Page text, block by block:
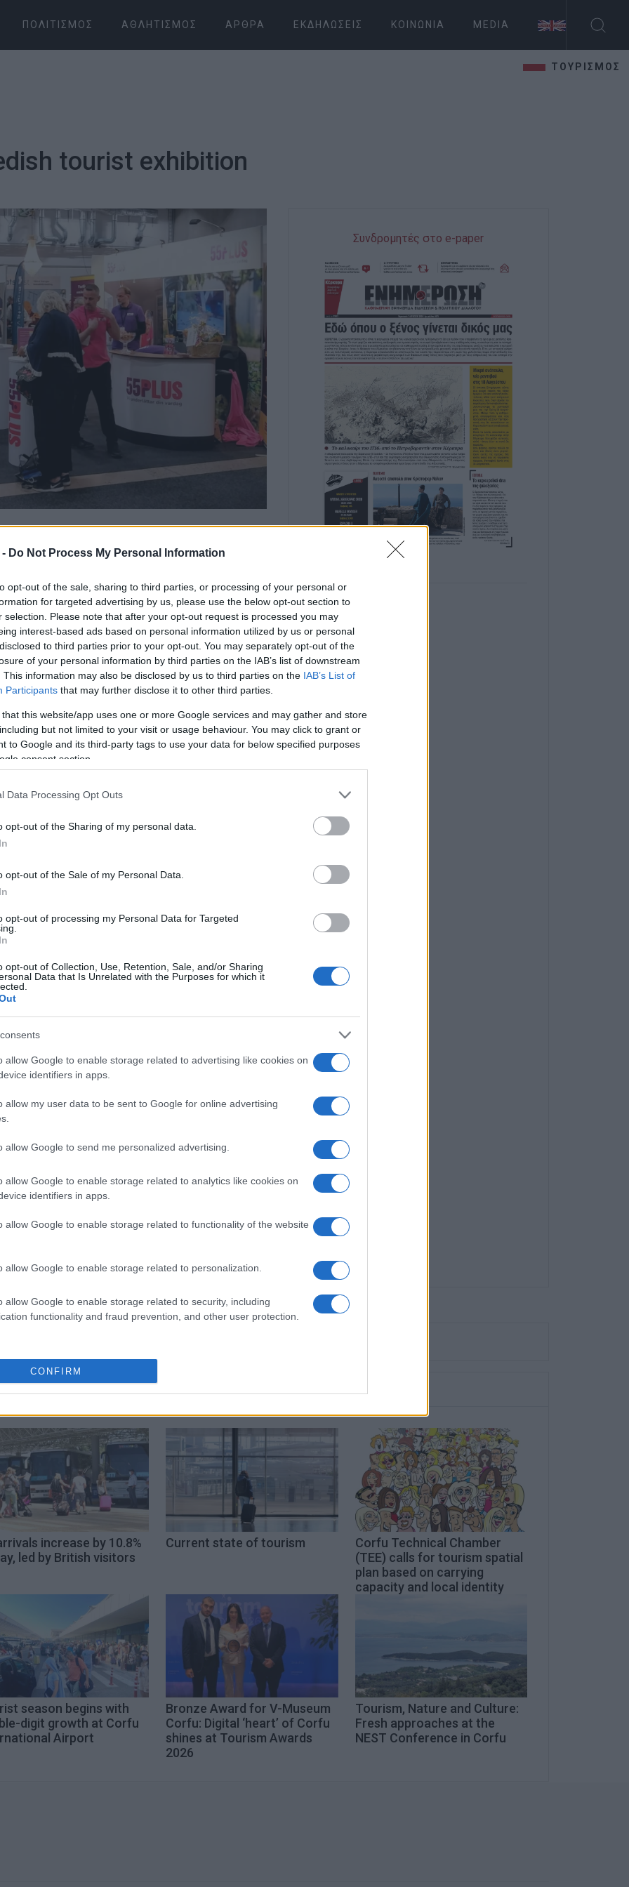
Do Not Process My Personal Information
opt-out of the sale, sharing to third parties, or processing of your personal or
for targeted advertising by us, please use the below opt-out section to
selection. Please note that after your opt-out request is processed you may
interest-based ads based on personal information utilized by us or personal
to third parties prior to your opt-out. You may separately opt-out of the
of your personal information by third parties on the IAB’s list of downstream
This information may also be disclosed by us to third parties on the IAB’s List of
Participants that may further disclose it to other third parties.
that this website/app uses one or more Google services and may gather and store
but not limited to your visit or usage behaviour. You may click to grant or
to Google and its third-party tags to use your data for below specified purposes
consent section.
Data Processing Opt Outs
opt-out of the Sharing of my personal data.
opt-out of the Sale of my Personal Data.
opt-out of processing my Personal Data for Targeted
opt-out of Collection, Use, Retention, Sale, and/or Sharing
Data that Is Unrelated with the Purposes for which it
allow Google to enable storage related to advertising like cookies on
identifiers in apps.
allow my user data to be sent to Google for online advertising
allow Google to send me personalized advertising.
allow Google to enable storage related to analytics like cookies on
identifiers in apps.
allow Google to enable storage related to functionality of the website
allow Google to enable storage related to personalization.
allow Google to enable storage related to security, including
functionality and fraud prevention, and other user protection.
CONFIRM
ΠΟΛΙΤΙΣΜΌΣ ΑΘΛΗΤΙΣΜΌΣ ΆΡΘΡΑ ΕΚΔΗΛΏΣΕΙΣ ΚΟΙΝΩΝΊΑ MEDIA
ΤΟΥΡΙΣΜΟΣ
tourist exhibition
Authority took part in a tourist
on attracting high-income travellers and
the Ionian Islands Region participated in the
held in Gothenburg, Sweden, from April 21 to 22.
exhibitions, dedicated exclusively to active
and authentic experiences.
the Ionian Islands as ideal destinations for the
a targeted strategic choice aimed at visitors who
to travel during the off-season, investing in
visitors seeking upgraded hospitality
the mild climate and tranquility offered by the Ionian
attractive to an audience that avoids mass tourism
with the public showing great interest in the
with leading Swedish tourism stakeholders and
of organising familiarization trips—press trips—
that will enhance visitor numbers during
trend toward quality getaways in spring and
Region's presence were handled by the Head
Facebook
Συνδρομητές στο e-paper
increase by 10.8%
led by British visitors
Current state of tourism
Corfu Technical Chamber
(TEE) calls for tourism spatial
plan based on carrying
capacity and local identity
season begins with
digit growth at Corfu
Airport
Bronze Award for V-Museum
Corfu: Digital ‘heart’ of Corfu
shines at Tourism Awards
2026
Tourism, Nature and Culture:
Fresh approaches at the
NEST Conference in Corfu